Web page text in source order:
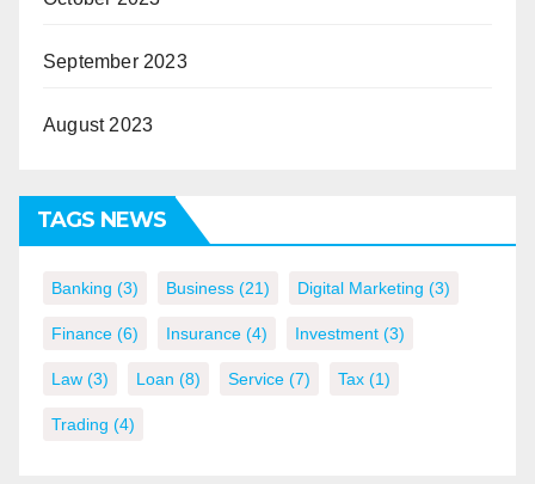
September 2023
August 2023
TAGS NEWS
Banking (3) Business (21) Digital Marketing (3)
Finance (6) Insurance (4) Investment (3)
Law (3) Loan (8) Service (7) Tax (1)
Trading (4)